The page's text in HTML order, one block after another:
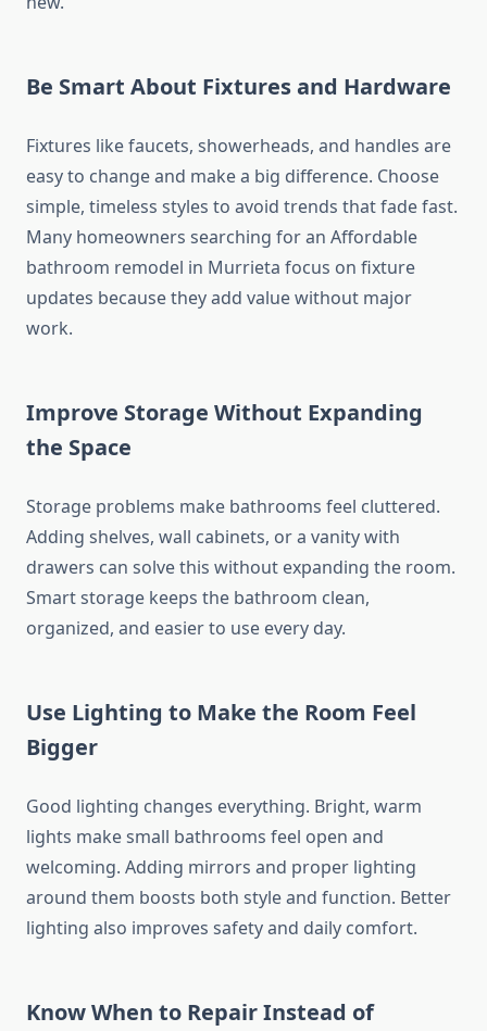
Be Smart About Fixtures and Hardware
Fixtures like faucets, showerheads, and handles are
easy to change and make a big difference. Choose
simple, timeless styles to avoid trends that fade fast.
Many homeowners searching for an Affordable
bathroom remodel in Murrieta focus on fixture
updates because they add value without major
work.
Improve Storage Without Expanding
the Space
Storage problems make bathrooms feel cluttered.
Adding shelves, wall cabinets, or a vanity with
drawers can solve this without expanding the room.
Smart storage keeps the bathroom clean,
organized, and easier to use every day.
Use Lighting to Make the Room Feel
Bigger
Good lighting changes everything. Bright, warm
lights make small bathrooms feel open and
welcoming. Adding mirrors and proper lighting
around them boosts both style and function. Better
lighting also improves safety and daily comfort.
Know When to Repair Instead of